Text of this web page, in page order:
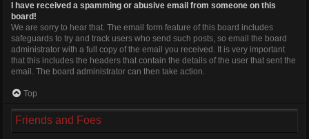
I have received a spamming or abusive email from someone on this
board!
We are sorry to hear that. The email form feature of this board includes
safeguards to try and track users who send such posts, so email the board
administrator with a full copy of the email you received. It is very important
that this includes the headers that contain the details of the user that sent the
email. The board administrator can then take action.
Top
Friends and Foes